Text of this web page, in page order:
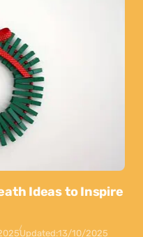
Ideas to Inspire
Updated:13/10/2025